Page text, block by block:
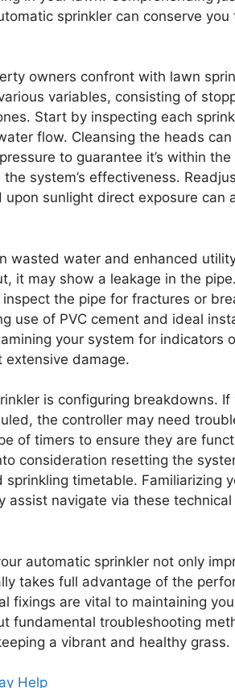
sprinkler can conserve you
owners confront with lawn
variables, consisting of
Start by inspecting each
flow. Cleansing the heads can
to guarantee it’s within the
system’s effectiveness.
sunlight direct exposure can
wasted water and enhanced
it may show a leakage in the
the pipe for fractures or
use of PVC cement and ideal
your system for indicators
extensive damage.
is configuring breakdowns. If
the controller may need
of timers to ensure they are
consideration resetting the
timetable. Familiarizing
navigate via these
automatic sprinkler not only
takes full advantage of the
fixings are vital to maintaining
fundamental troubleshooting
a vibrant and healthy grass.
Help